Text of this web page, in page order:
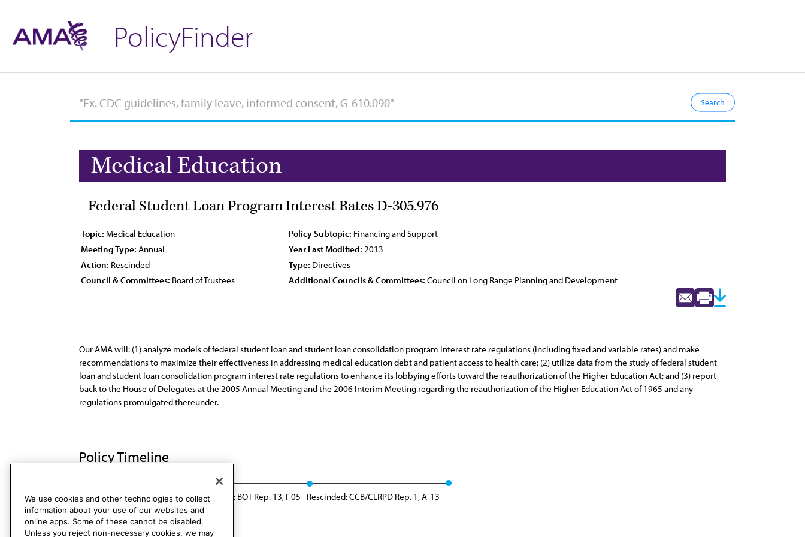
PolicyFinder
Medical Education
Federal Student Loan Program Interest Rates D-305.976
Topic: Medical Education Policy Subtopic: Financing and Support
Meeting Type: Annual Year Last Modified: 2013
Action: Rescinded Type: Directives
Council & Committees: Board of Trustees Additional Councils & Committees: Council on Long Range Planning and Development
Our AMA will: (1) analyze models of federal student loan and student loan consolidation program interest rate regulations (including fixed and variable rates) and make
recommendations to maximize their effectiveness in addressing medical education debt and patient access to health care; (2) utilize data from the study of federal student
loan and student loan consolidation program interest rate regulations to enhance its lobbying efforts toward the reauthorization of the Higher Education Act; and (3) report
back to the House of Delegates at the 2005 Annual Meeting and the 2006 Interim Meeting regarding the reauthorization of the Higher Education Act of 1965 and any
regulations promulgated thereunder.
Policy Timeline
Res. 729, I-04 Appended and Reaffirmed: BOT Rep. 13, I-05 Rescinded: CCB/CLRPD Rep. 1, A-13
We use cookies and other technologies to collect
information about your use of our websites and
online apps. Some of these cannot be disabled.
Unless you reject non-necessary cookies, we may